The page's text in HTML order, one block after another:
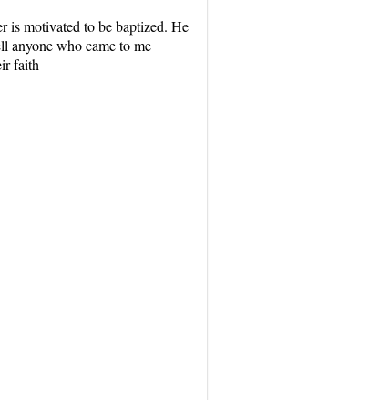
is motivated to be baptized. He
anyone who came to me
faith